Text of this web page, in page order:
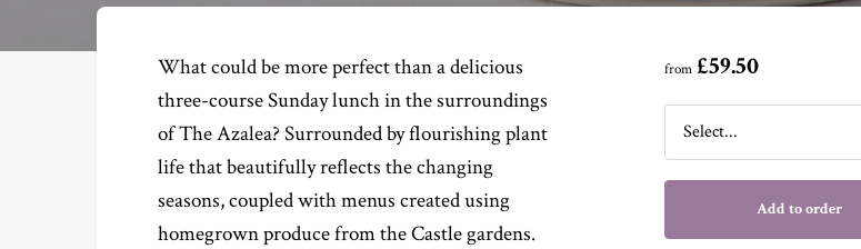
from £59.50
Add to order
What could be more perfect than a delicious
three-course Sunday lunch in the surroundings
of The Azalea? Surrounded by flourishing plant
life that beautifully reflects the changing
seasons, coupled with menus created using
homegrown produce from the Castle gardens.